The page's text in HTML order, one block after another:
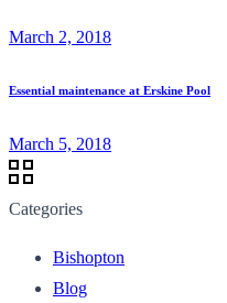
March 2, 2018
Essential maintenance at Erskine Pool
March 5, 2018
Categories
Bishopton
Blog